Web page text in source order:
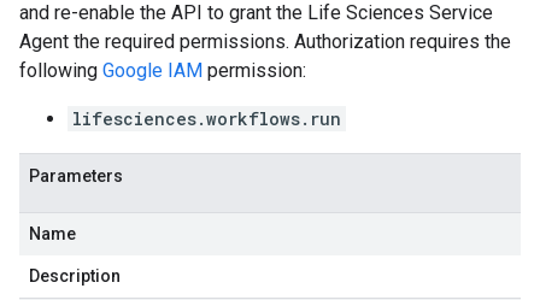
and re-enable the API to grant the Life Sciences Service
Agent the required permissions. Authorization requires the
following Google IAM permission:
lifesciences.workflows.run
Parameters
Name
Description